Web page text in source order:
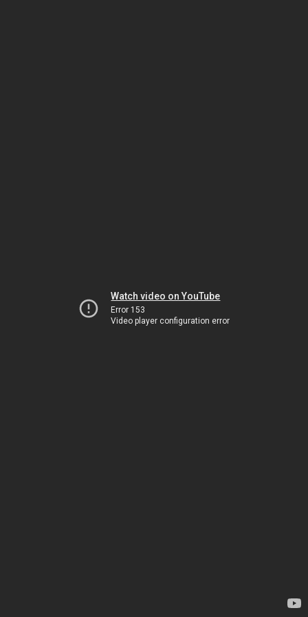
Watch video on YouTube
Error 153
Video player configuration error